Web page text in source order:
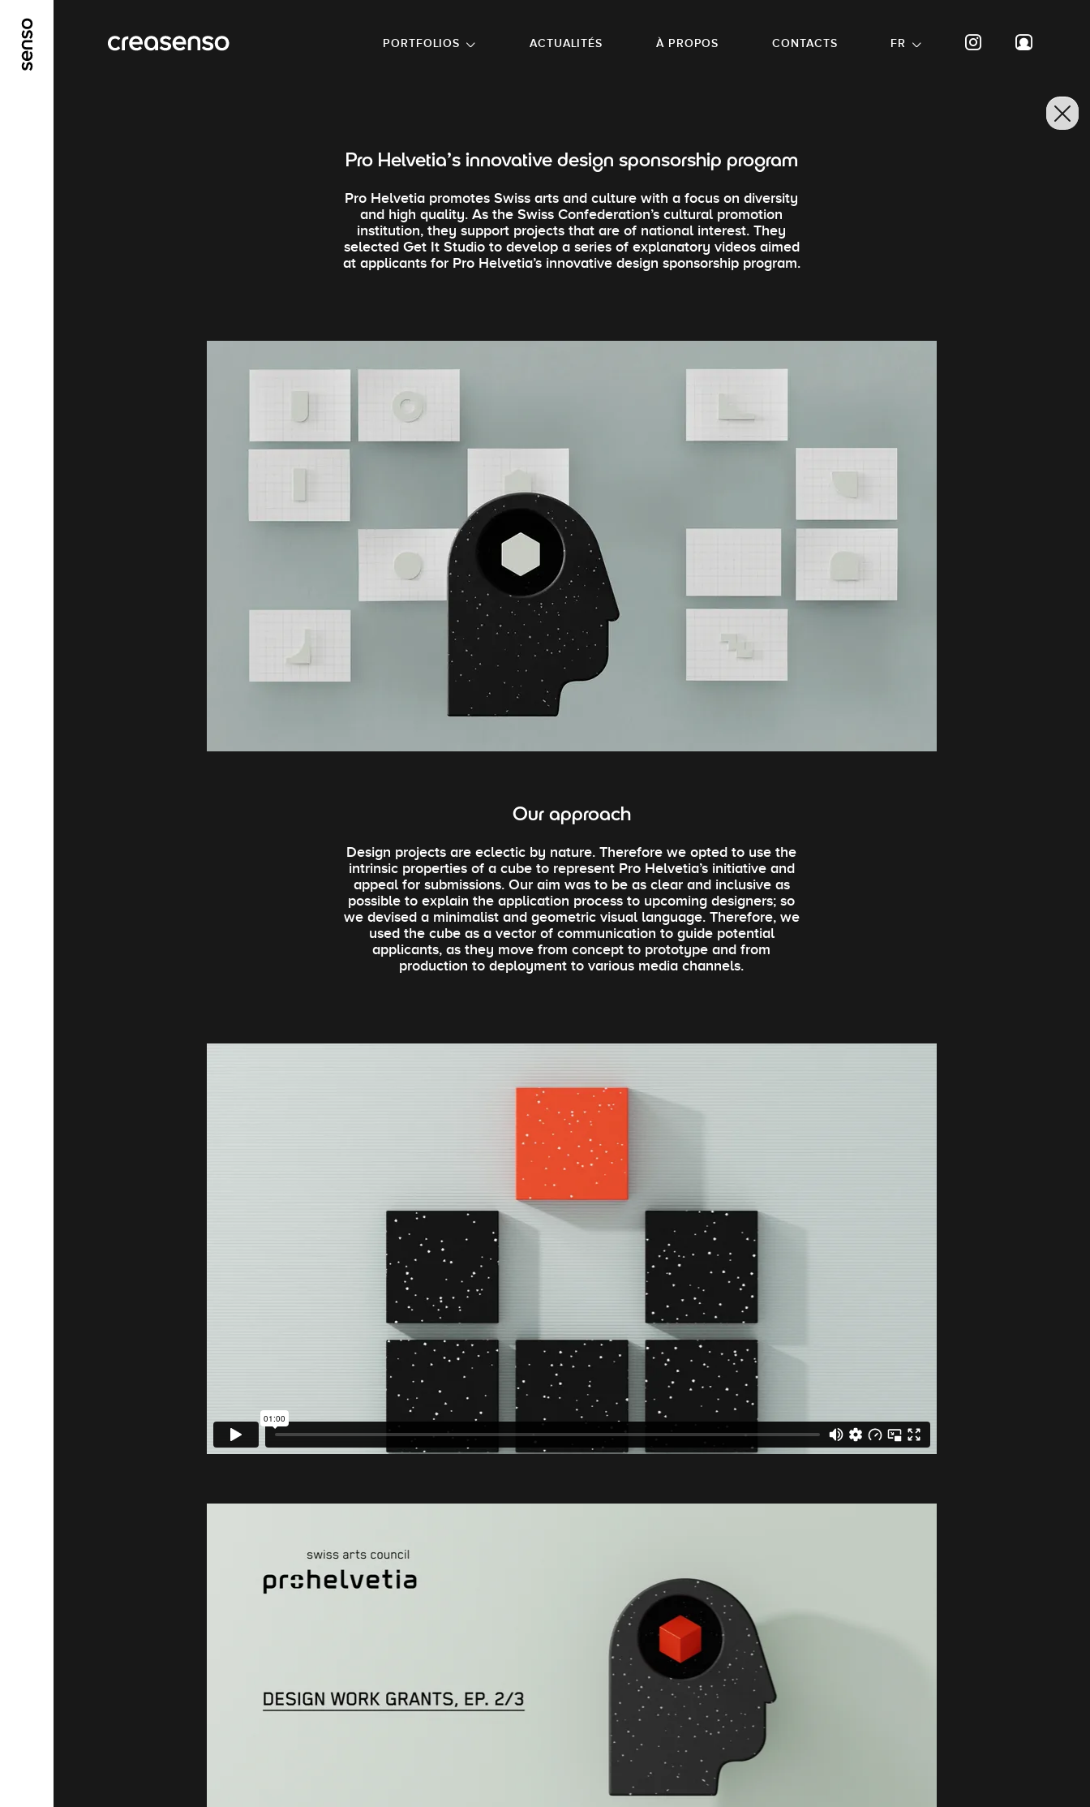
PORTFOLIOS
ACTUALITÉS À PROPOS CONTACTS FR
Pro Helvetia’s innovative design sponsorship program
Pro Helvetia promotes Swiss arts and culture with a focus on diversity
and high quality. As the Swiss Confederation’s cultural promotion
institution, they support projects that are of national interest. They
selected Get It Studio to develop a series of explanatory videos aimed
at applicants for Pro Helvetia’s innovative design sponsorship program.
Our approach
Design projects are eclectic by nature. Therefore we opted to use the
intrinsic properties of a cube to represent Pro Helvetia’s initiative and
appeal for submissions. Our aim was to be as clear and inclusive as
possible to explain the application process to upcoming designers; so
we devised a minimalist and geometric visual language. Therefore, we
used the cube as a vector of communication to guide potential
applicants, as they move from concept to prototype and from
production to deployment to various media channels.